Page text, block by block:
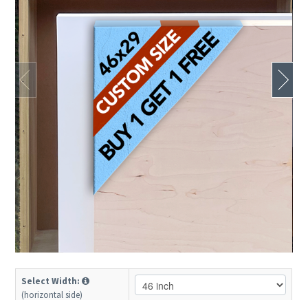
Select Width:
(horizontal side)